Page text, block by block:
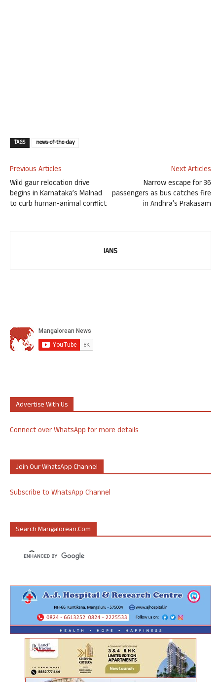
TAGS news-of-the-day
Previous Articles
Wild gaur relocation drive
begins in Karnataka’s Malnad
to curb human-animal conflict
Next Articles
Narrow escape for 36
passengers as bus catches fire
in Andhra’s Prakasam
IANS
Advertise With Us
Connect over WhatsApp for more details
Join Our WhatsApp Channel
Subscribe to WhatsApp Channel
Search Mangalorean.com